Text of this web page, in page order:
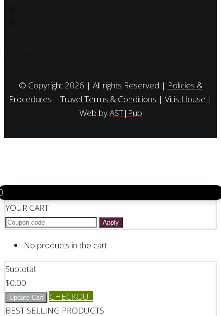
© Copyright 2026 | All rights Reserved | Policies &
Procedures | Travel Terms & Conditions | Vitis House |
Web byAST|Pub
YOUR CART
Apply
No products in the cart.
Subtotal:
$0.00
Update Cart
CHECKOUT
BEST SELLING PRODUCTS